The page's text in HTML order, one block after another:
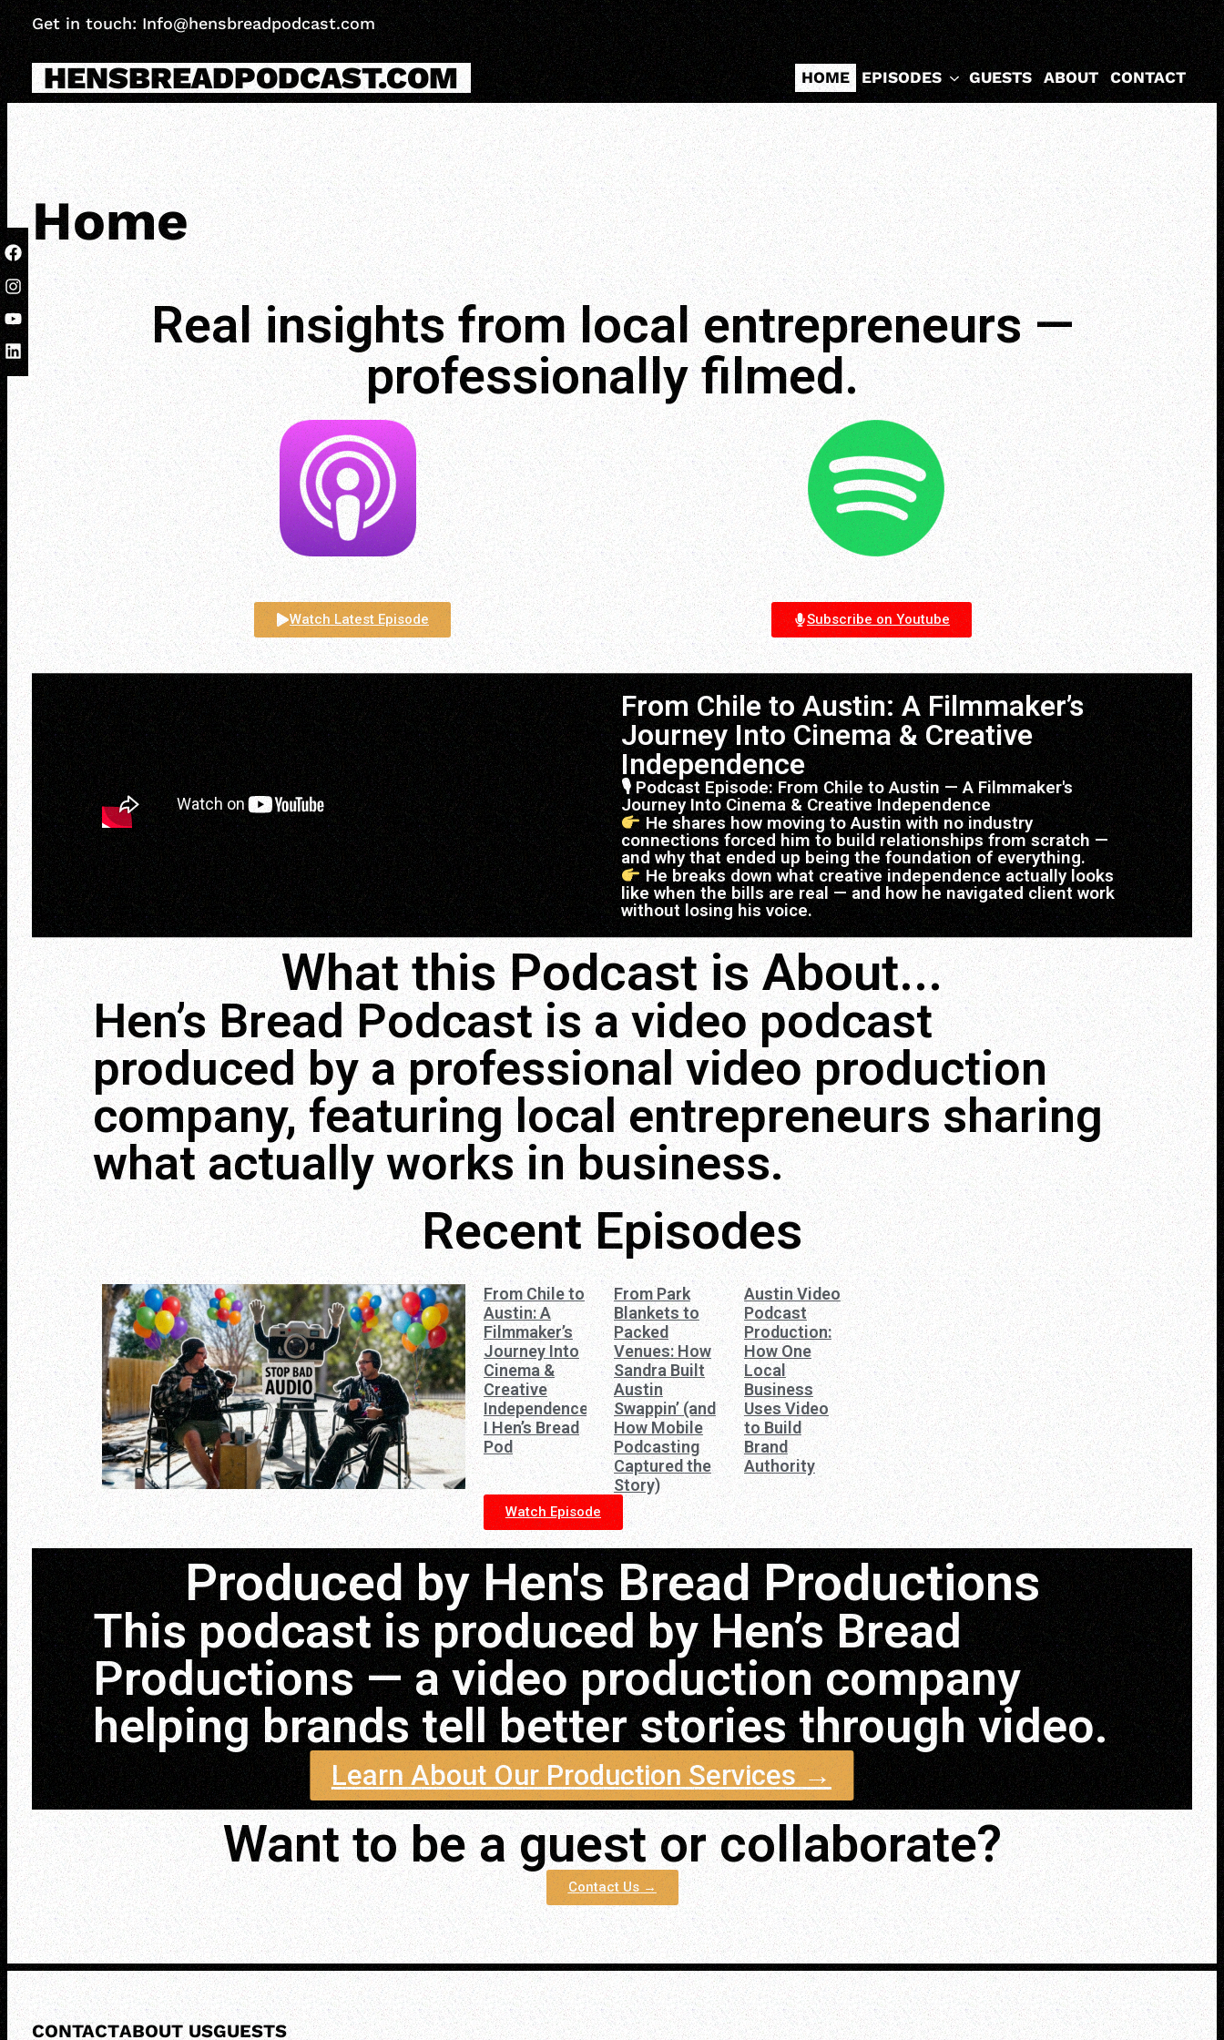
Get in touch: Info@hensbreadpodcast.com
HENSBREADPODCAST.COM HOME EPISODES GUESTS ABOUT CONTACT
Home
Real insights from local entrepreneurs —
professionally filmed.
Watch Latest Episode Subscribe on Youtube
From Chile to Austin: A Filmmaker’s
Journey Into Cinema & Creative
Independence
🎙 Podcast Episode: From Chile to Austin — A Filmmaker's
Journey Into Cinema & Creative Independence
He shares how moving to Austin with no industry
connections forced him to build relationships from scratch —
and why that ended up being the foundation of everything.
He breaks down what creative independence actually looks
like when the bills are real — and how he navigated client work
without losing his voice.
What this Podcast is About...
Hen’s Bread Podcast is a video podcast
produced by a professional video production
company, featuring local entrepreneurs sharing
what actually works in business.
Recent Episodes
From Chile to
Austin: A
Filmmaker’s
Journey Into
Cinema &
Creative
Independence
I Hen’s Bread
Pod
From Park
Blankets to
Packed
Venues: How
Sandra Built
Austin
Swappin’ (and
How Mobile
Podcasting
Captured the
Story)
Austin Video
Podcast
Production:
How One
Local
Business
Uses Video
to Build
Brand
Authority
Watch Episode
Produced by Hen's Bread Productions
This podcast is produced by Hen’s Bread
Productions — a video production company
helping brands tell better stories through video.
Learn About Our Production Services →
Want to be a guest or collaborate?
Contact Us →
CONTACTABOUT USGUESTS